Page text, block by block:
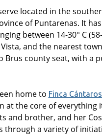
located in the
of Puntarenas. It
between 14-30° C
and the nearest
Brus county seat, with a
home to Finca
the core of everything
and brother, and her
through a variety of